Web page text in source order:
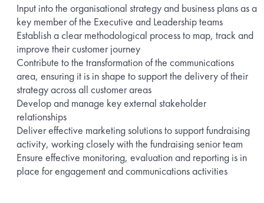
Input into the organisational strategy and business plans as a
key member of the Executive and Leadership teams
Establish a clear methodological process to map, track and
improve their customer journey
Contribute to the transformation of the communications
area, ensuring it is in shape to support the delivery of their
strategy across all customer areas
Develop and manage key external stakeholder
relationships
Deliver effective marketing solutions to support fundraising
activity, working closely with the fundraising senior team
Ensure effective monitoring, evaluation and reporting is in
place for engagement and communications activities